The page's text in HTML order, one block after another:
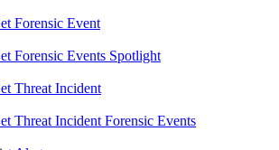
Forensic Event
Forensic Events Spotlight
Threat Incident
Threat Incident Forensic Events